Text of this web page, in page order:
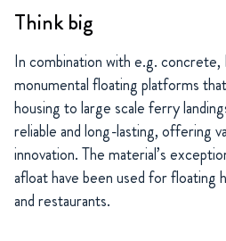
Think big
In combination with e.g. concrete,
monumental floating platforms
housing to large scale ferry
reliable and long-lasting, offering
innovation. The material’s
afloat have been used for floating
and restaurants.